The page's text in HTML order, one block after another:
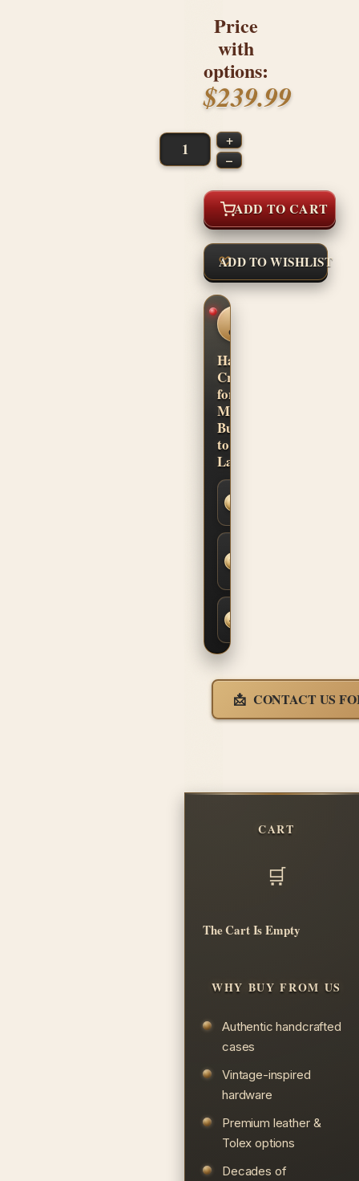
Price
with
options:
$239.99
+
–
ADD TO CART
ADD TO WISHLIST
CONFIDENCE
Hand-
Crafted
for
Musicians.
Built
to
Last.
CONTACT US
CART
The Cart Is Empty
WHY BUY FROM US
Authentic handcrafted
cases
Vintage-inspired
hardware
Premium leather &
Tolex options
Decades of